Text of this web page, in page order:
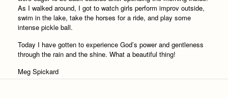
As I walked around, I got to watch girls perform improv outside,
swim in the lake, take the horses for a ride, and play some
intense pickle ball.
Today I have gotten to experience God’s power and gentleness
through the rain and the shine. What a beautiful thing!
Meg Spickard